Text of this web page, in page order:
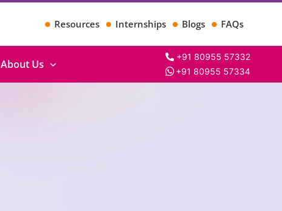
Resources Internships Blogs FAQs
About Us
+91 80955 57332
+91 80955 57334